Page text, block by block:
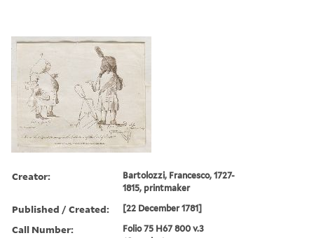
Creator:
Bartolozzi, Francesco, 1727-
1815, printmaker
Published / Created: [22 December 1781]
Call Number:
Folio 75 H67 800 v.3